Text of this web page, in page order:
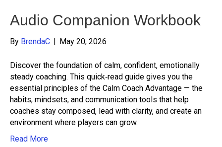
Audio Companion Workbook
By BrendaC | May 20, 2026
Discover the foundation of calm, confident, emotionally
steady coaching. This quick‑read guide gives you the
essential principles of the Calm Coach Advantage — the
habits, mindsets, and communication tools that help
coaches stay composed, lead with clarity, and create an
environment where players can grow.
Read More